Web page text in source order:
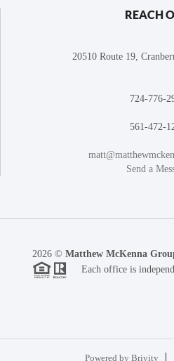
REACH
20510 Route 19,
724-776-
561-472-
Send a
2026© Matthew McKenna
Each office is
Powered by Brivity